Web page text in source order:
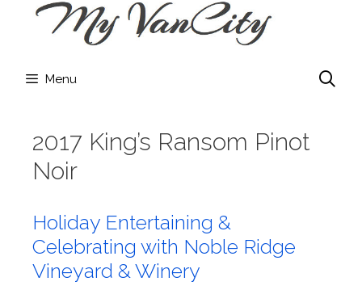
Menu
2017 King’s Ransom Pinot
Noir
Holiday Entertaining &
Celebrating with Noble Ridge
Vineyard & Winery